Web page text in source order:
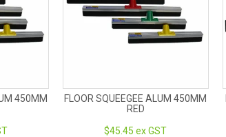
450MM
FLOOR SQUEEGEE ALUM 450MM
RED
$45.45 ex GST